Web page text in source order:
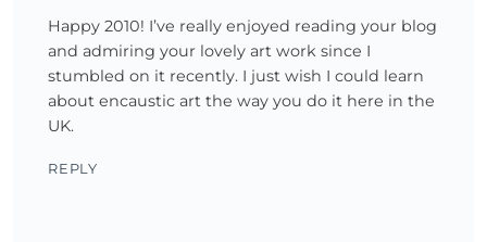
Happy 2010! I’ve really enjoyed reading your blog
and admiring your lovely art work since I
stumbled on it recently. I just wish I could learn
about encaustic art the way you do it here in the
UK.
REPLY